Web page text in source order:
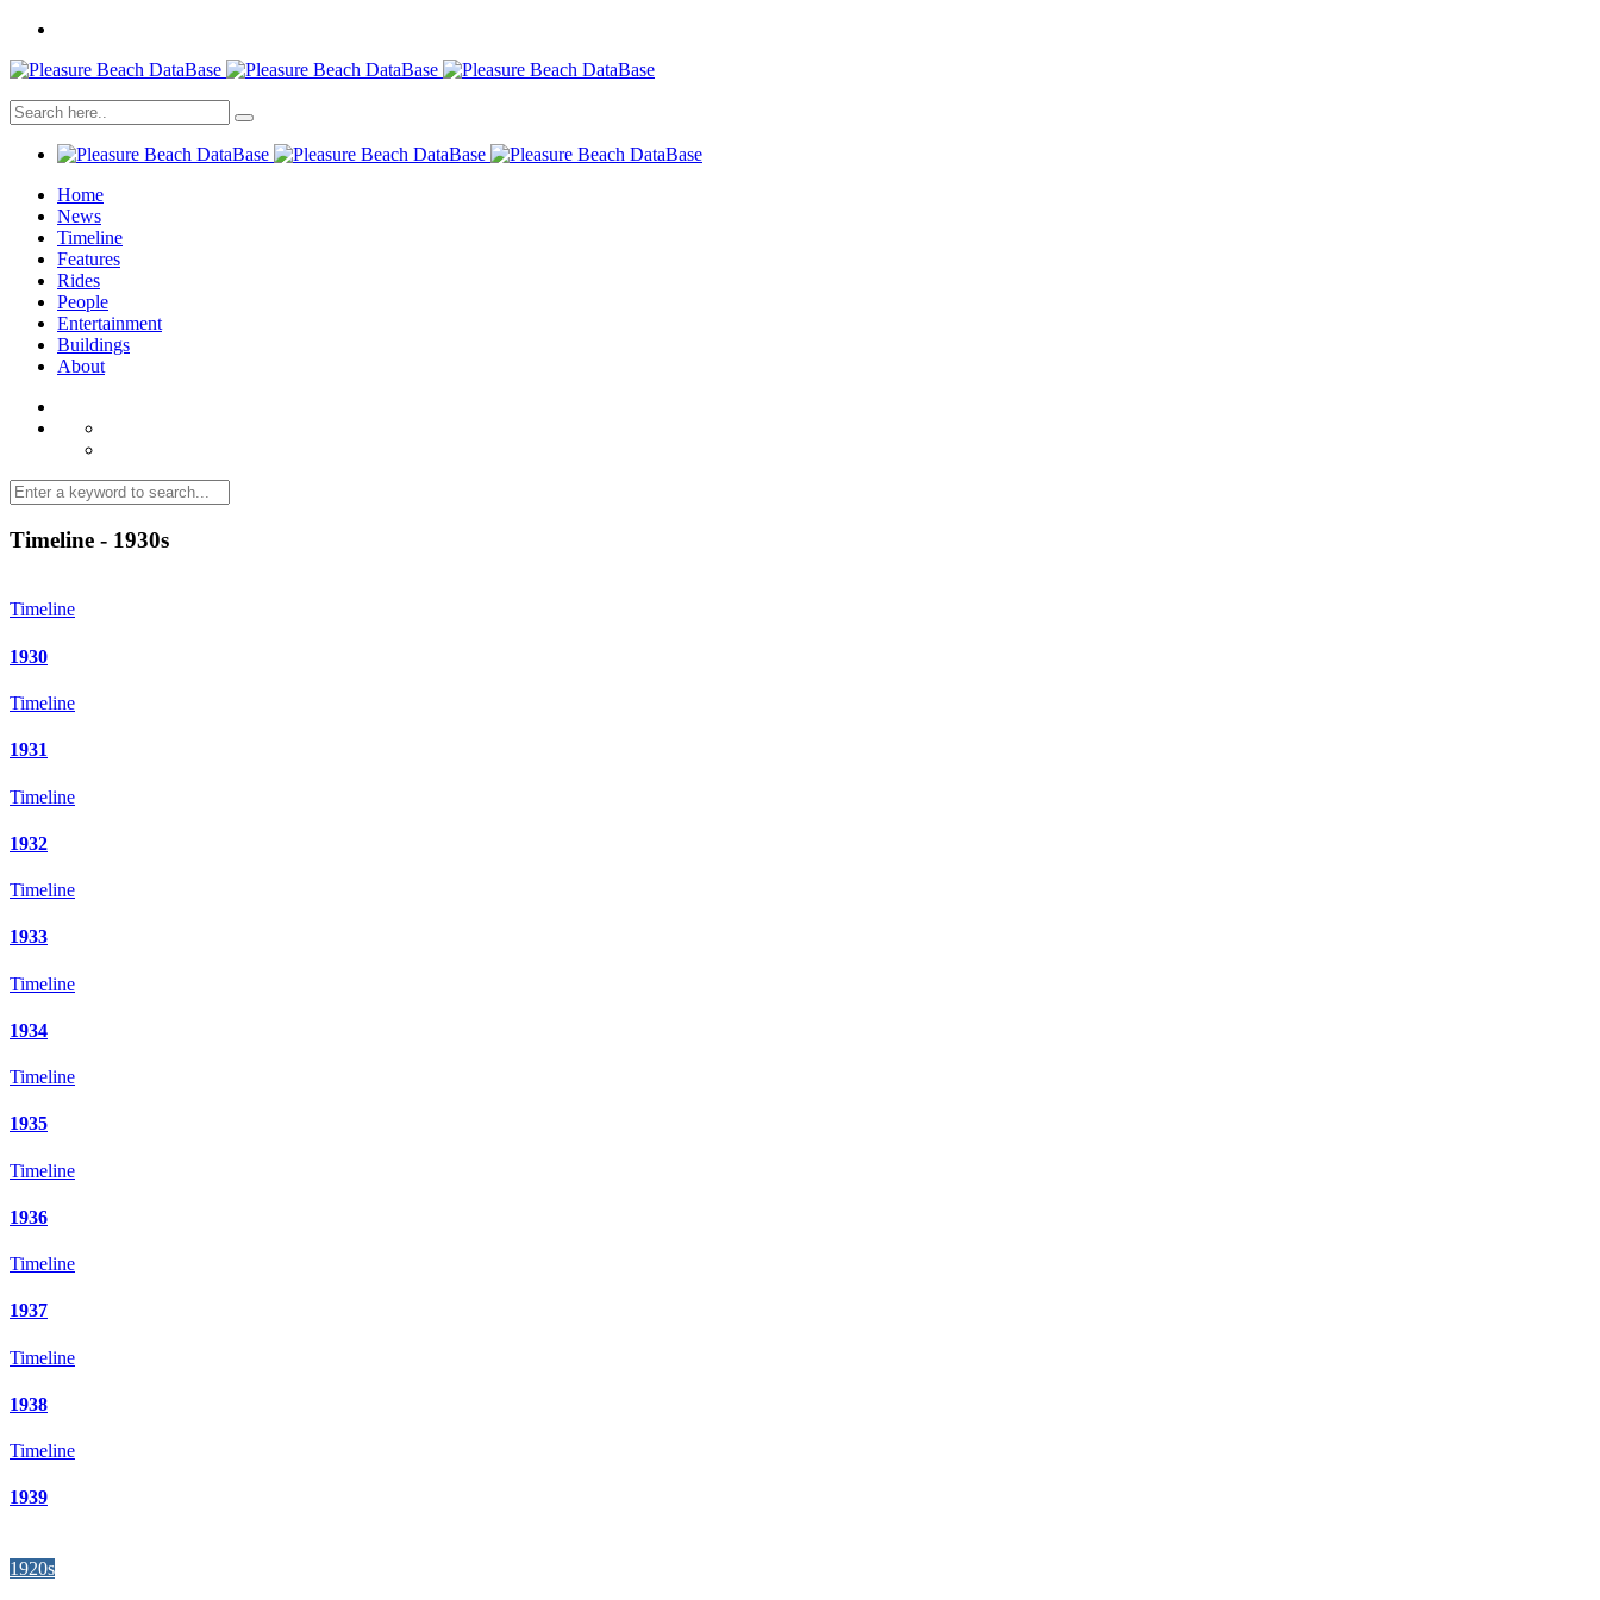
Home
News
Timeline
Features
Rides
People
Entertainment
Buildings
About
Timeline - 1930s
Timeline
1930
Timeline
1931
Timeline
1932
Timeline
1933
Timeline
1934
Timeline
1935
Timeline
1936
Timeline
1937
Timeline
1938
Timeline
1939
1920s